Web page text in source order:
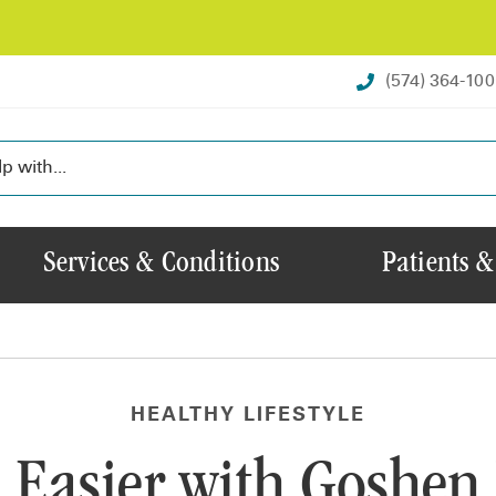
(574) 364-
Services & Conditions Patients
HEALTHY LIFESTYLE